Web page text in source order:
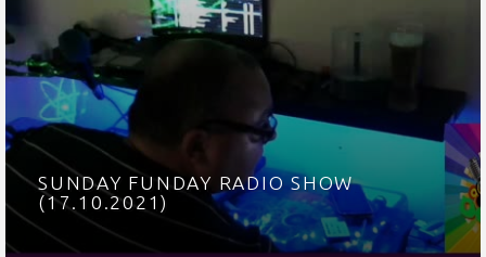
SUNDAY FUNDAY RADIO SHOW
(17.10.2021)